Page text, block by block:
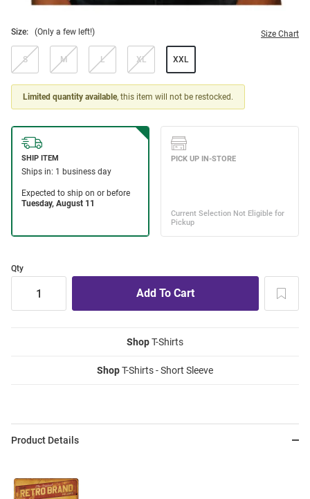
Size: (Only a few left!) Size Chart
S M L XL XXL
Limited quantity available, this item will not be restocked.
Qty
ShopT-Shirts
ShopT-Shirts - Short Sleeve
Product Details